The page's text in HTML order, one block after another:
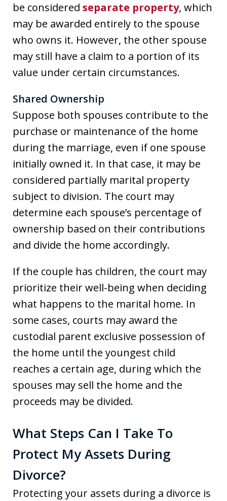
be considered separate property, which
may be awarded entirely to the spouse
who owns it. However, the other spouse
may still have a claim to a portion of its
value under certain circumstances.
Shared Ownership
Suppose both spouses contribute to the
purchase or maintenance of the home
during the marriage, even if one spouse
initially owned it. In that case, it may be
considered partially marital property
subject to division. The court may
determine each spouse’s percentage of
ownership based on their contributions
and divide the home accordingly.
If the couple has children, the court may
prioritize their well-being when deciding
what happens to the marital home. In
some cases, courts may award the
custodial parent exclusive possession of
the home until the youngest child
reaches a certain age, during which the
spouses may sell the home and the
proceeds may be divided.
What Steps Can I Take To
Protect My Assets During
Divorce?
Protecting your assets during a divorce is